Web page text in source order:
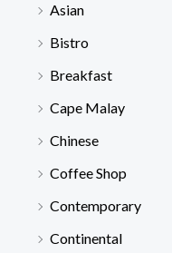
Asian
Bistro
Breakfast
Cape Malay
Chinese
Coffee Shop
Contemporary
Continental